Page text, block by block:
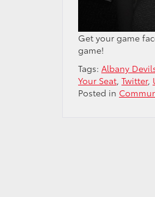
Get your game
game!
Tags: Albany
Your Seat, Twitter,
Posted in